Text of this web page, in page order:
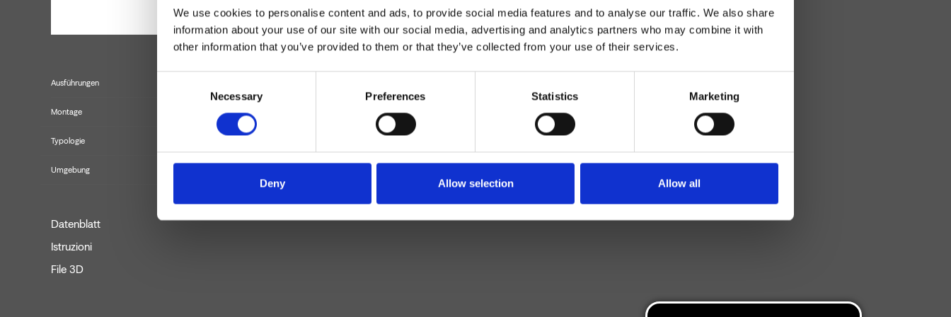
We use cookies to personalise content and ads, to provide social media features and to analyse our traffic. We also share
information about your use of our site with our social media, advertising and analytics partners who may combine it with
other information that you’ve provided to them or that they’ve collected from your use of their services.
Necessary Preferences Statistics Marketing
Deny Allow selection Allow all
Ausführungen
Montage Wand
Typologie
Umgebung
Datenblatt
Istruzioni
File 3D